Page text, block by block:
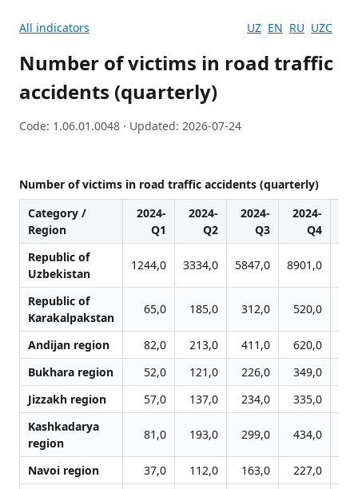
All indicators UZ EN RU UZC
Number of victims in road traffic
accidents (quarterly)
Code: 1.06.01.0048 · Updated: 2026-07-24
Number of victims in road traffic accidents (quarterly)
Category /
Region
2024-
Q1
2024-
Q2
2024-
Q3
2024-
Q4
Republic of
Uzbekistan
1244,0 3334,0 5847,0 8901,0
Republic of
Karakalpakstan
65,0 185,0 312,0 520,0
Andijan region 82,0 213,0 411,0 620,0
Bukhara region
52,0 121,0 226,0 349,0
Jizzakh region
57,0 137,0 234,0 335,0
Kashkadarya
region
81,0 193,0 299,0 434,0
Navoi region 37,0 112,0 163,0 227,0